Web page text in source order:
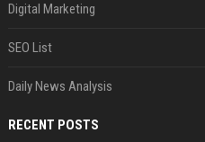
Digital Marketing
SEO List
Daily News Analysis
RECENT POSTS